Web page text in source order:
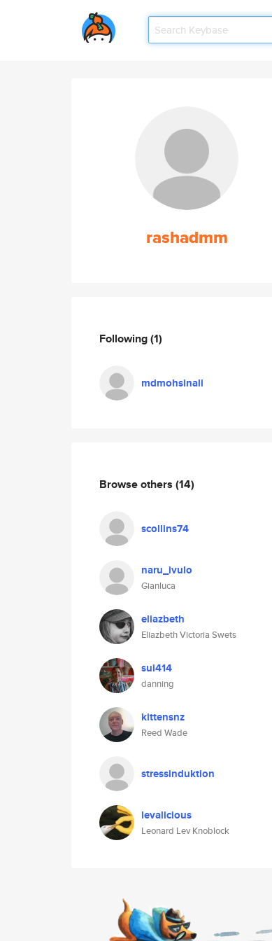
rashadmm
Following(1)
mdmohsinali
Browse others (14)
scollins74
naru_ivulo
Gianluca
eliazbeth
Eliazbeth Victoria Swets
sui414
danning
kittensnz
Reed Wade
stressinduktion
levalicious
Leonard Lev Knoblock